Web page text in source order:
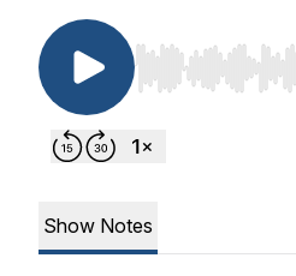
Use Left/Right to
Show Notes